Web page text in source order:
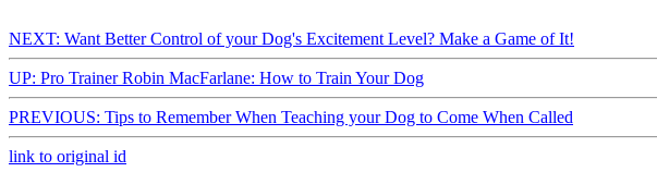
NEXT: Want Better Control of your Dog's Excitement Level? Make a Game of It!
UP: Pro Trainer Robin MacFarlane: How to Train Your Dog
PREVIOUS: Tips to Remember When Teaching your Dog to Come When Called
link to original id